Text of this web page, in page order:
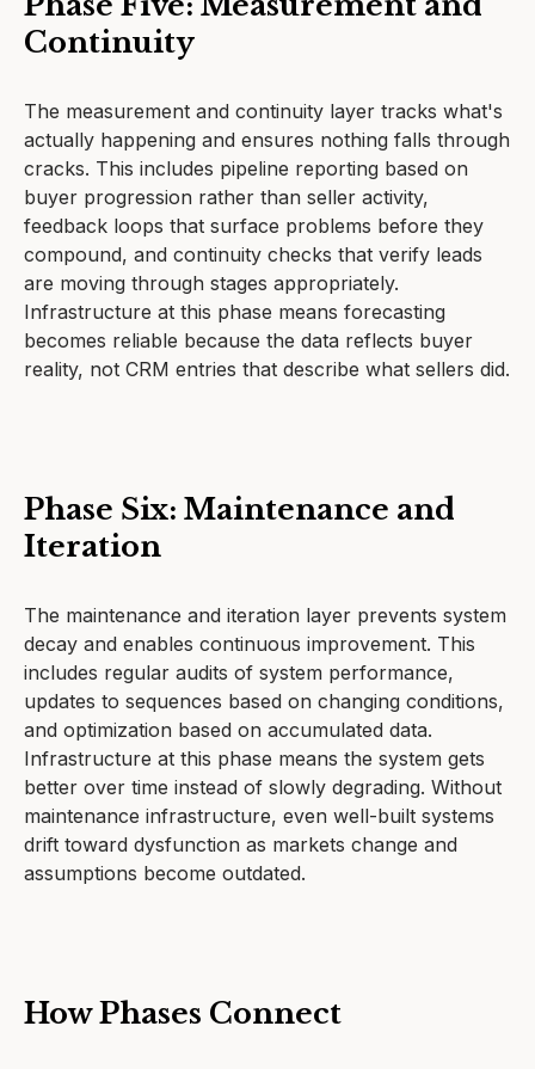
Continuity
The measurement and continuity layer tracks what's
actually happening and ensures nothing falls through
cracks. This includes pipeline reporting based on
buyer progression rather than seller activity,
feedback loops that surface problems before they
compound, and continuity checks that verify leads
are moving through stages appropriately.
Infrastructure at this phase means forecasting
becomes reliable because the data reflects buyer
reality, not CRM entries that describe what sellers did.
Phase Six: Maintenance and
Iteration
The maintenance and iteration layer prevents system
decay and enables continuous improvement. This
includes regular audits of system performance,
updates to sequences based on changing conditions,
and optimization based on accumulated data.
Infrastructure at this phase means the system gets
better over time instead of slowly degrading. Without
maintenance infrastructure, even well-built systems
drift toward dysfunction as markets change and
assumptions become outdated.
How Phases Connect